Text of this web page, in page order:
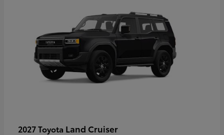
2027 Toyota Land Cruiser